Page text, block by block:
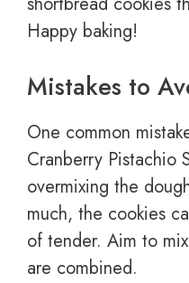
Happy baking!
Mistakes to
One common
Cranberry Pistachio
overmixing the
much, the cookies
of tender. Aim to
are combined.